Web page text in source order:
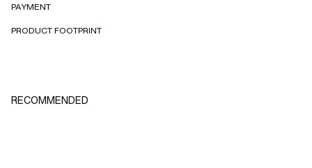
PAYMENT
PRODUCT FOOTPRINT
RECOMMENDED